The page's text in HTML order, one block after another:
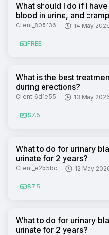
What should I do if I
blood in urine, and
Client_805f36 14 May 2026
FREE
What is the best
during erections?
Client_6d1e55 13 May 2026
$7.5
What to do for urinary
urinate for 2 years?
Client_e2b5bc 12 May
$7.5
What to do for urinary
urinate for 2 years?